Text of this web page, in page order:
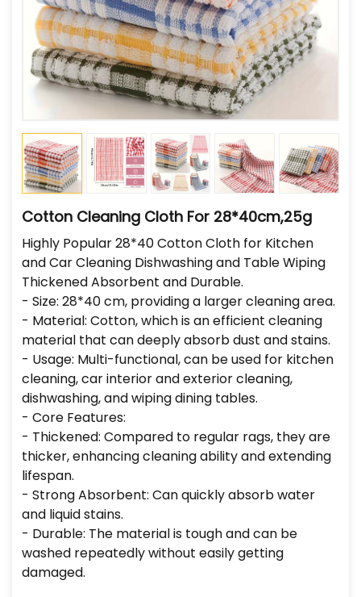
Cotton Cleaning Cloth For 28*40cm,25g
Highly Popular 28*40 Cotton Cloth for Kitchen
and Car Cleaning Dishwashing and Table Wiping
Thickened Absorbent and Durable.
- Size: 28*40 cm, providing a larger cleaning area.
- Material: Cotton, which is an efficient cleaning
material that can deeply absorb dust and stains.
- Usage: Multi-functional, can be used for kitchen
cleaning, car interior and exterior cleaning,
dishwashing, and wiping dining tables.
- Core Features:
- Thickened: Compared to regular rags, they are
thicker, enhancing cleaning ability and extending
lifespan.
- Strong Absorbent: Can quickly absorb water
and liquid stains.
- Durable: The material is tough and can be
washed repeatedly without easily getting
damaged.